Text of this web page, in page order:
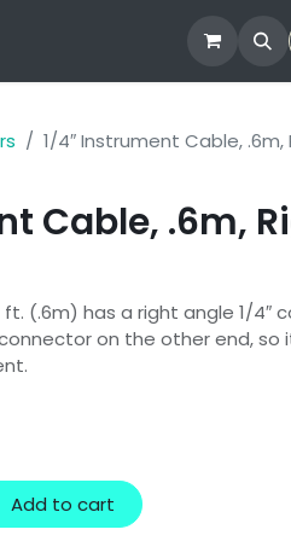
1/4″ Instrument Cable, .6m,
Cable, .6m,
ft. (.6m) has a right angle 1/4″
on the other end, so
Add to cart